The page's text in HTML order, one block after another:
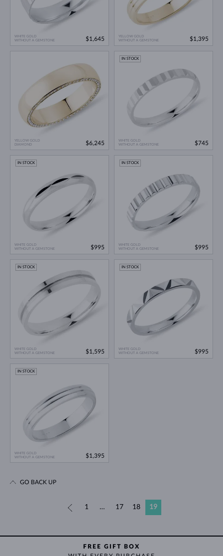
WHITE GOLD
WITHOUT A GEMSTONE
$1,645
YELLOW GOLD
WITHOUT A GEMSTONE
$1,395
YELLOW GOLD
DIAMOND
$6,245
WHITE GOLD
WITHOUT A GEMSTONE
IN STOCK
$745
WHITE GOLD
WITHOUT A GEMSTONE
IN STOCK
$995
WHITE GOLD
WITHOUT A GEMSTONE
IN STOCK
$995
WHITE GOLD
WITHOUT A GEMSTONE
IN STOCK
$1,595
WHITE GOLD
WITHOUT A GEMSTONE
IN STOCK
$995
WHITE GOLD
WITHOUT A GEMSTONE
IN STOCK
$1,395
1 … 17 18 19
GO BACK UP
FREE GIFT BOX